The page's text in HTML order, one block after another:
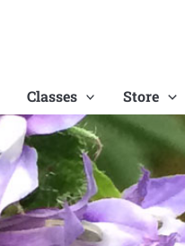
Classes Store